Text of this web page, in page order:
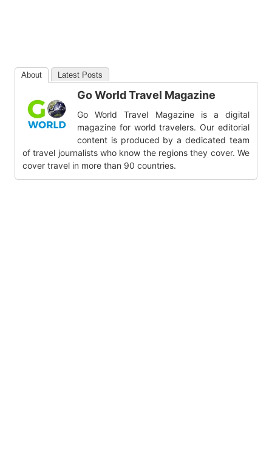
About Latest Posts
Go World Travel Magazine
Go World Travel Magazine is a digital
magazine for world travelers. Our editorial
content is produced by a dedicated team
of travel journalists who know the regions they cover. We
cover travel in more than 90 countries.